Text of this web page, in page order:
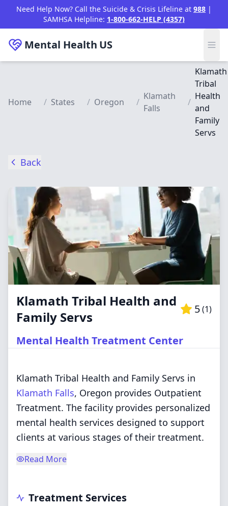
Skip to main content
Need Help Now? Call the Suicide & Crisis Lifeline at 988 |
SAMHSA Helpline: 1-800-662-HELP (4357)
Mental Health US
Home / States / Oregon /
Klamath
Falls
/
Klamath
Tribal
Health
and
Family
Servs
Back
Klamath Tribal Health and
Family Servs
5(1)
Mental Health Treatment Center
Klamath Tribal Health and Family Servs in
Klamath Falls, Oregon provides Outpatient
Treatment. The facility provides personalized
mental health services designed to support
clients at various stages of their treatment.
Read More
Treatment Services